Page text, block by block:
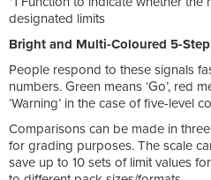
designated limits
Bright and Multi-Coloured 5-
People respond to these signals
numbers. Green means ‘Go’, red
‘Warning’ in the case of five-level
Comparisons can be made in
for grading purposes. The scale
save up to 10 sets of limit values